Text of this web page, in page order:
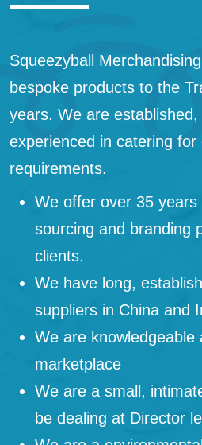
Squeezyball
bespoke products to the
years. We are established,
experienced in catering for
requirements.
We offer over 35 years
sourcing and branding
clients.
We have long,
suppliers in China and
We are knowledgeable
marketplace
We are a small,
be dealing at Director